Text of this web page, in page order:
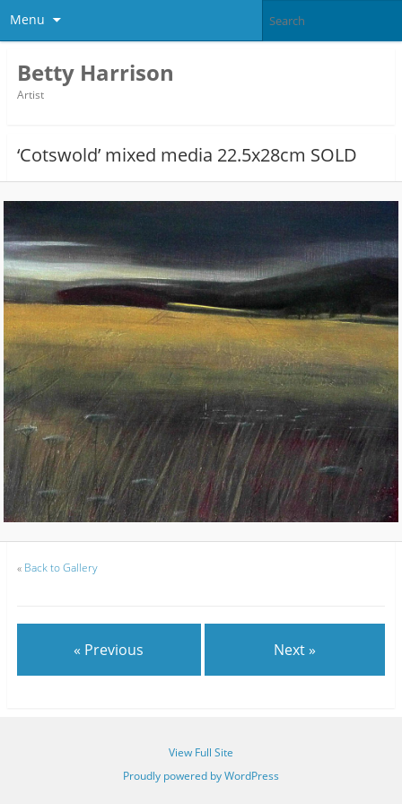
Menu
Betty Harrison
Artist
‘Cotswold’ mixed media 22.5x28cm SOLD
« Back to Gallery
« Previous Next »
View Full Site
Proudly powered by WordPress